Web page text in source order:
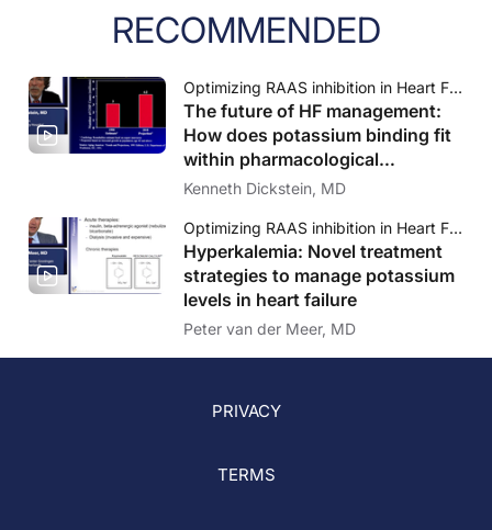
RECOMMENDED
Optimizing RAAS inhibition in Heart Failure: Novel treatment considerations for the managament of hyperkalemia
The future of HF management:
How does potassium binding fit
within pharmacological
treatment of heart failure?
Kenneth Dickstein, MD
Optimizing RAAS inhibition in Heart Failure: Novel treatment considerations for the managament of hyperkalemia
Hyperkalemia: Novel treatment
strategies to manage potassium
levels in heart failure
Peter van der Meer, MD
PRIVACY
TERMS